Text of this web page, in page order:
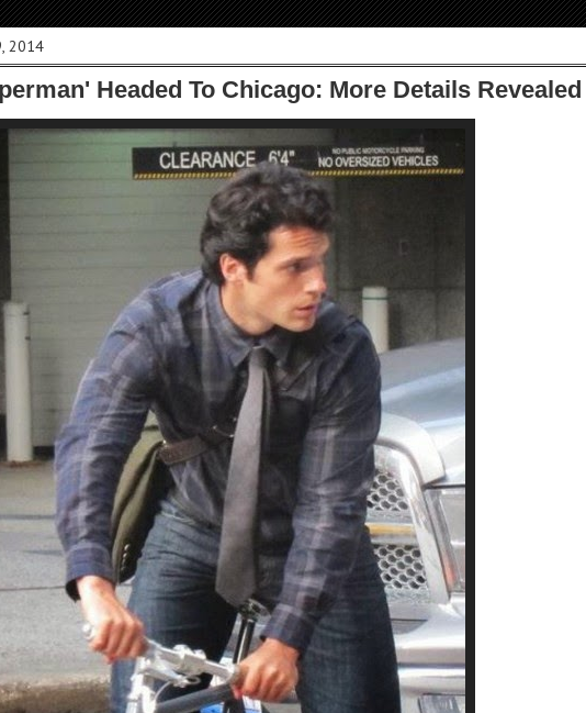
2014
Headed To Chicago: More Details Revealed